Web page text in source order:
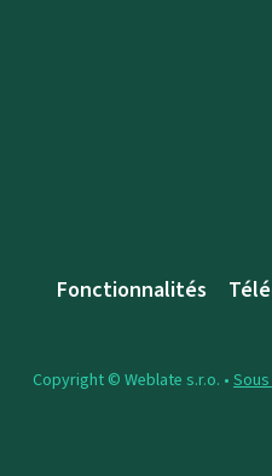
Fonctionnalités
Copyright © Weblate s.r.o. • Sous